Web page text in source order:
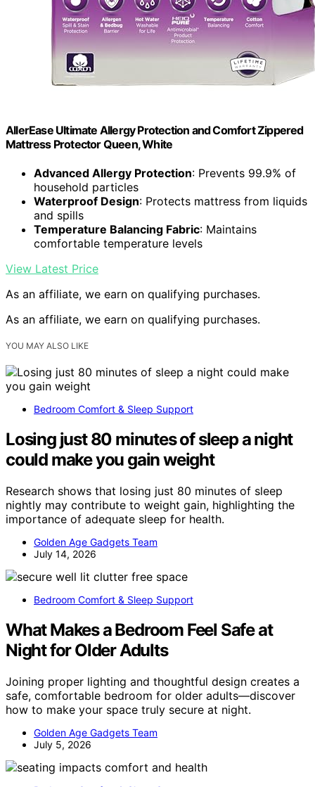
AllerEase Ultimate Allergy Protection and Comfort Zippered
Mattress Protector Queen, White
Advanced Allergy Protection: Prevents 99.9% of
household particles
Waterproof Design: Protects mattress from liquids
and spills
Temperature Balancing Fabric: Maintains
comfortable temperature levels
View Latest Price
As an affiliate, we earn on qualifying purchases.
As an affiliate, we earn on qualifying purchases.
YOU MAY ALSO LIKE
Bedroom Comfort & Sleep Support
Losing just 80 minutes of sleep a night
could make you gain weight
Research shows that losing just 80 minutes of sleep
nightly may contribute to weight gain, highlighting the
importance of adequate sleep for health.
Golden Age Gadgets Team
July 14, 2026
Bedroom Comfort & Sleep Support
What Makes a Bedroom Feel Safe at
Night for Older Adults
Joining proper lighting and thoughtful design creates a
safe, comfortable bedroom for older adults—discover
how to make your space truly secure at night.
Golden Age Gadgets Team
July 5, 2026